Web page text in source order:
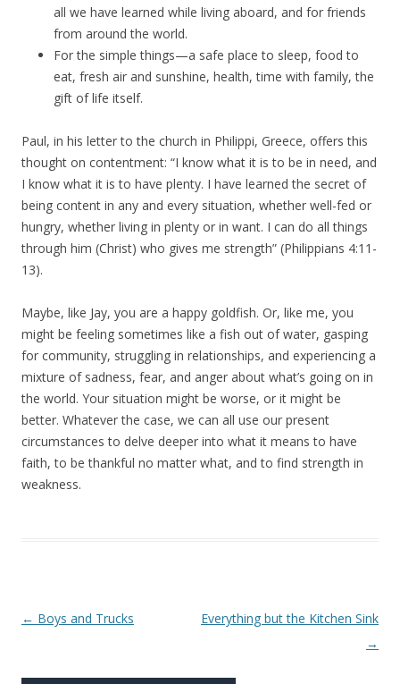
all we have learned while living aboard, and for friends
from around the world.
For the simple things—a safe place to sleep, food to
eat, fresh air and sunshine, health, time with family, the
gift of life itself.
Paul, in his letter to the church in Philippi, Greece, offers this
thought on contentment: “I know what it is to be in need, and
I know what it is to have plenty. I have learned the secret of
being content in any and every situation, whether well-fed or
hungry, whether living in plenty or in want. I can do all things
through him (Christ) who gives me strength” (Philippians 4:11-
13).
Maybe, like Jay, you are a happy goldfish. Or, like me, you
might be feeling sometimes like a fish out of water, gasping
for community, struggling in relationships, and experiencing a
mixture of sadness, fear, and anger about what’s going on in
the world. Your situation might be worse, or it might be
better. Whatever the case, we can all use our present
circumstances to delve deeper into what it means to have
faith, to be thankful no matter what, and to find strength in
weakness.
Post navigation
← Boys and Trucks
Everything but the Kitchen Sink
→